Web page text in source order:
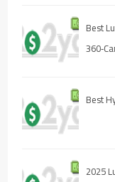
Best
Best
2025